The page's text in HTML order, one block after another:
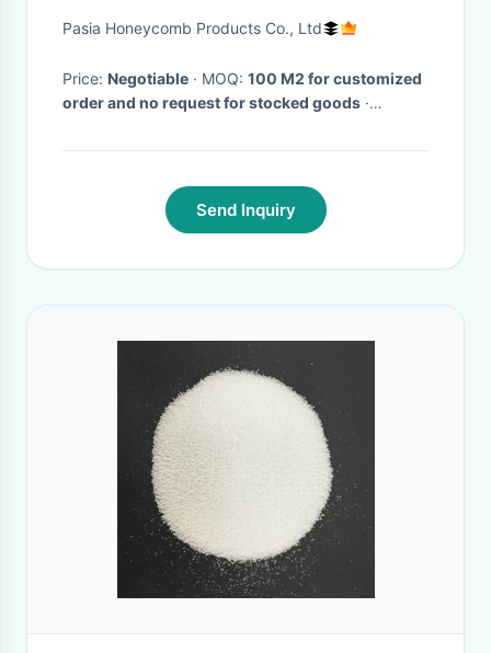
Thickness For Office
Pasia Honeycomb Products Co., Ltd
Price: Negotiable · MOQ: 100 M2 for customized
order and no request for stocked goods ·
container loading·
Send Inquiry